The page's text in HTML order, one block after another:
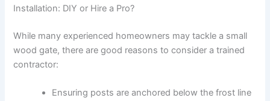
Installation: DIY or Hire a Pro?
While many experienced homeowners may tackle a small
wood gate, there are good reasons to consider a trained
contractor:
Ensuring posts are anchored below the frost line